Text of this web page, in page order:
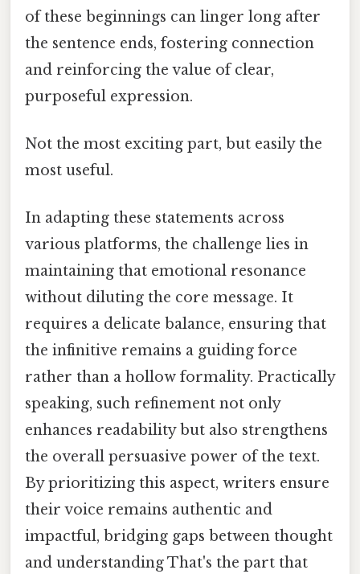
of these beginnings can linger long after
the sentence ends, fostering connection
and reinforcing the value of clear,
purposeful expression.
Not the most exciting part, but easily the
most useful.
In adapting these statements across
various platforms, the challenge lies in
maintaining that emotional resonance
without diluting the core message. It
requires a delicate balance, ensuring that
the infinitive remains a guiding force
rather than a hollow formality. Practically
speaking, such refinement not only
enhances readability but also strengthens
the overall persuasive power of the text.
By prioritizing this aspect, writers ensure
their voice remains authentic and
impactful, bridging gaps between thought
and understanding That's the part that